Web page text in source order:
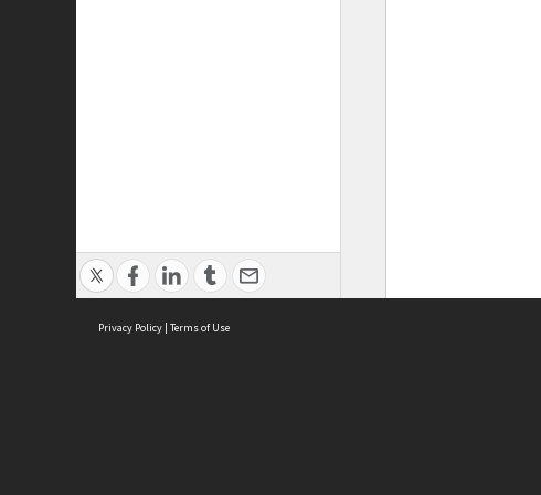
Privacy Policy | Terms of Use